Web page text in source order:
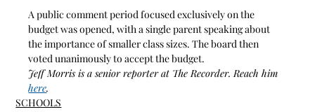
A public comment period focused exclusively on the
budget was opened, with a single parent speaking about
the importance of smaller class sizes. The board then
voted unanimously to accept the budget.
Jeff Morris is a senior reporter at The Recorder. Reach him
here.
SCHOOLS